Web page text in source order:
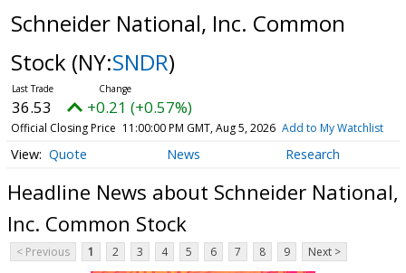
Schneider National, Inc. Common
Stock (NY:SNDR)
36.53 +0.21 (+0.57%)
Official Closing Price 11:00:00 PM GMT, Aug 5, 2026 Add to My Watchlist
Quote News Research
Headline News about Schneider National,
Inc. Common Stock
< Previous 1 2 3 4 5 6 7 8 9 Next >